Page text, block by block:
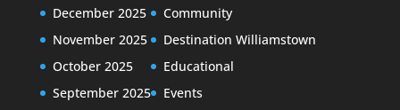
December 2025
November 2025
October 2025
September 2025
Community
Destination Williamstown
Educational
Events